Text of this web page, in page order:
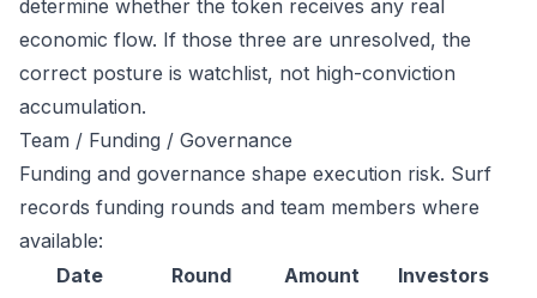
determine whether the token receives any real
economic flow. If those three are unresolved, the
correct posture is watchlist, not high-conviction
accumulation.
Team / Funding / Governance
Funding and governance shape execution risk. Surf
records funding rounds and team members where
available:
Date
Round Amount
Investors